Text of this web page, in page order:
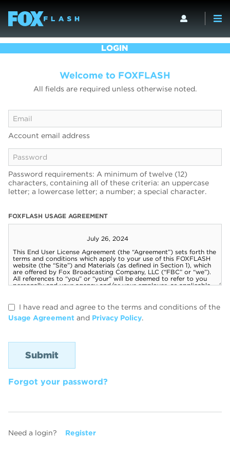
LOGIN
Welcome to FOXFLASH
All fields are required unless otherwise noted.
Account email address
Password requirements: A minimum of twelve (12)
characters, containing all of these criteria: an uppercase
letter; a lowercase letter; a number; a special character.
FOXFLASH USAGE AGREEMENT
I have read and agree to the terms and conditions of the
Usage Agreement and Privacy Policy.
Forgot your password?
Need a login? Register